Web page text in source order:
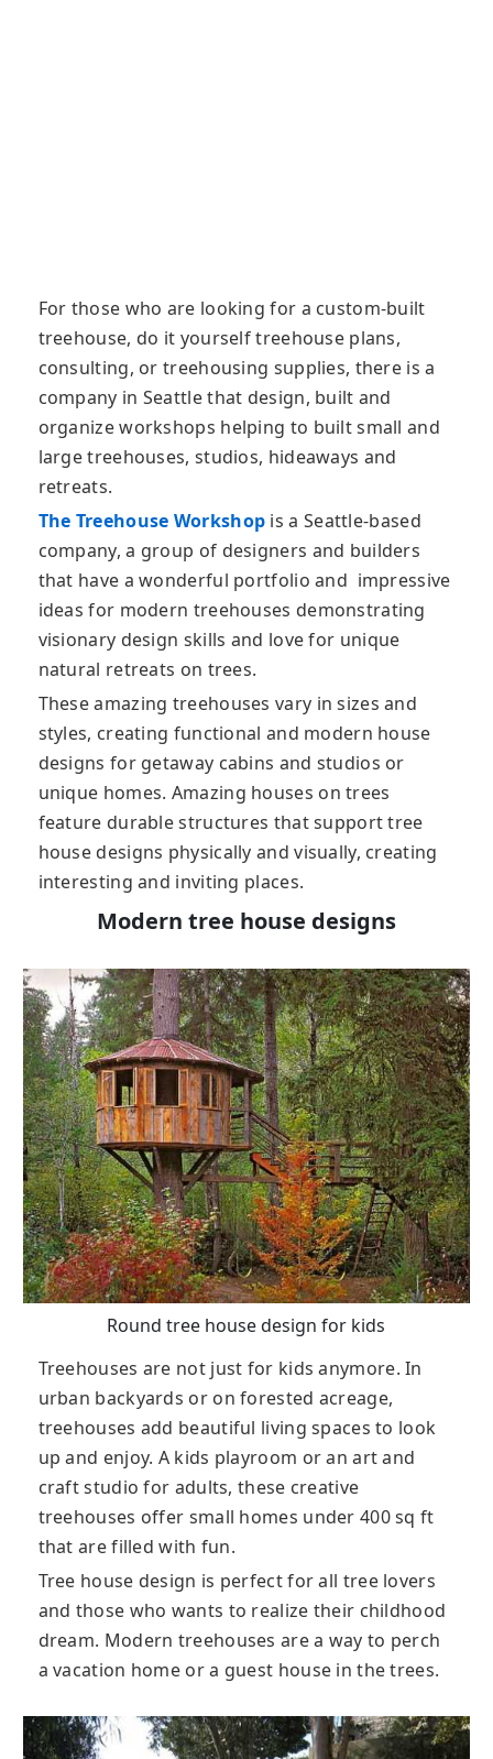
For those who are looking for a custom-built
treehouse, do it yourself treehouse plans,
consulting, or treehousing supplies, there is a
company in Seattle that design, built and
organize workshops helping to built small and
large treehouses, studios, hideaways and
retreats.
The Treehouse Workshop is a Seattle-based
company, a group of designers and builders
that have a wonderful portfolio and impressive
ideas for modern treehouses demonstrating
visionary design skills and love for unique
natural retreats on trees.
These amazing treehouses vary in sizes and
styles, creating functional and modern house
designs for getaway cabins and studios or
unique homes. Amazing houses on trees
feature durable structures that support tree
house designs physically and visually, creating
interesting and inviting places.
Modern tree house designs
Round tree house design for kids
Treehouses are not just for kids anymore. In
urban backyards or on forested acreage,
treehouses add beautiful living spaces to look
up and enjoy. A kids playroom or an art and
craft studio for adults, these creative
treehouses offer small homes under 400 sq ft
that are filled with fun.
Tree house design is perfect for all tree lovers
and those who wants to realize their childhood
dream. Modern treehouses are a way to perch
a vacation home or a guest house in the trees.